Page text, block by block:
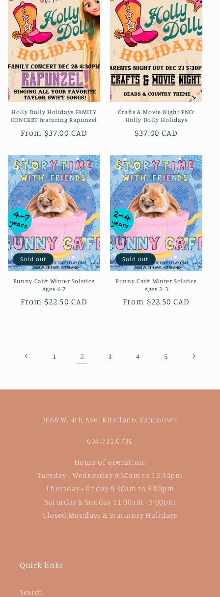
Holly Dolly Holidays FAMILY
CONCERT featuring Rapunzel
Regular
From $37.00 CAD
Crafts & Movie Night PNO:
Holly Dolly Holidays
Regular
$37.00 CAD
Sold out
Bunny Café: Winter Solstice
Ages 4-7
Regular
From $22.50 CAD
Sold out
Bunny Café: Winter Solstice
Ages 2-3
Regular
From $22.50 CAD
1 2 3 4 5
2668 W. 4th Ave., Kitsilano, Vancouver.
604.731.0730
Hours of operation:
Tuesday - Wednesday 9:30am to 12:30pm
Thursday - Friday 9:30am to 5:00pm
Saturday & Sunday 11:00am - 5:00pm
Closed Mondays & Statutory Holidays
Quick links
Search